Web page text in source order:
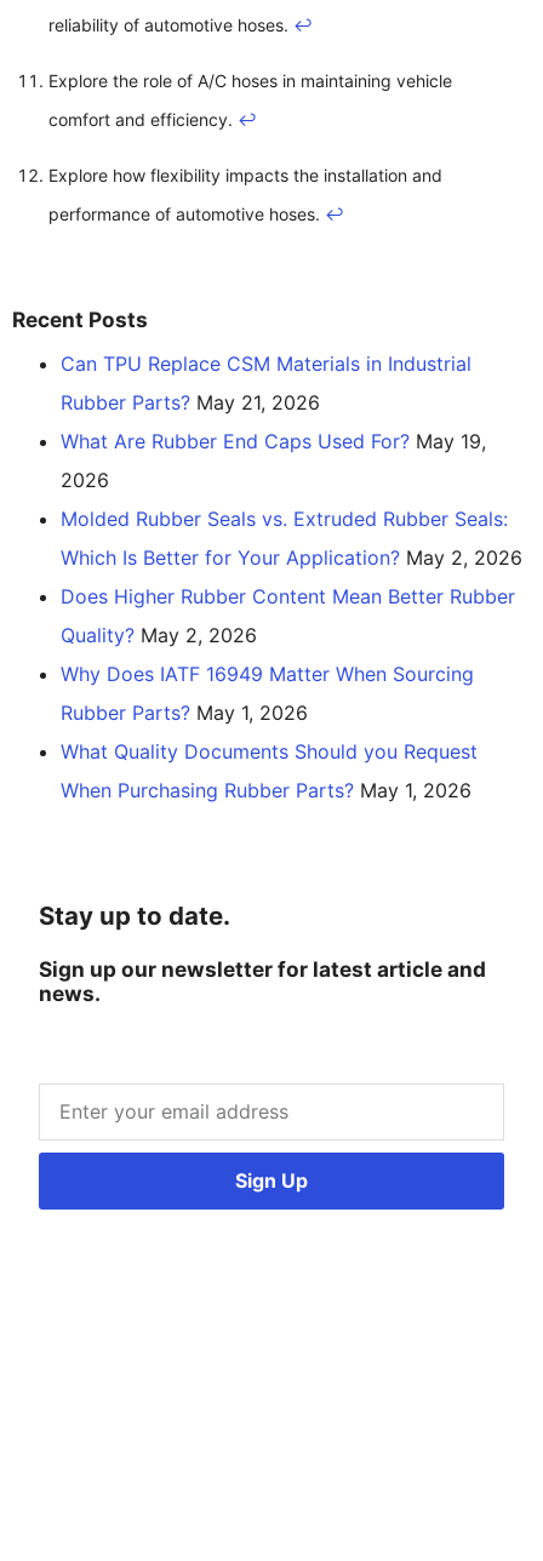
reliability of automotive hoses. ↩
Explore the role of A/C hoses in maintaining vehicle
comfort and efficiency. ↩
Explore how flexibility impacts the installation and
performance of automotive hoses. ↩
Recent Posts
Can TPU Replace CSM Materials in Industrial
Rubber Parts? May 21, 2026
What Are Rubber End Caps Used For? May 19,
2026
Molded Rubber Seals vs. Extruded Rubber Seals:
Which Is Better for Your Application? May 2, 2026
Does Higher Rubber Content Mean Better Rubber
Quality? May 2, 2026
Why Does IATF 16949 Matter When Sourcing
Rubber Parts? May 1, 2026
What Quality Documents Should you Request
When Purchasing Rubber Parts? May 1, 2026
Stay up to date.
Sign up our newsletter for latest article and
news.
Sign Up